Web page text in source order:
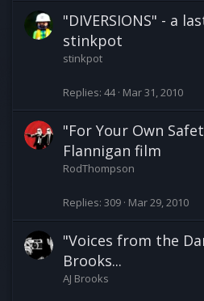
"DIVERSIONS" - a
stinkpot
stinkpot
Replies 44 Mar 31, 2010
"For Your Own
Flannigan film
RodThompson
Replies 309 Mar 29, 2010
"Voices from the
Brooks...
AJ Brooks